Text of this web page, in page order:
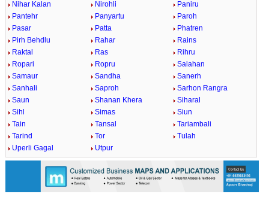
Nihar Kalan
Nirohli
Paniru
Pantehr
Panyartu
Paroh
Pasar
Patta
Phatren
Pirh Behdlu
Rahar
Rains
Raktal
Ras
Rihru
Ropari
Ropru
Salahan
Samaur
Sandha
Sanerh
Sanhali
Saproh
Sarhon Rangra
Saun
Shanan Khera
Siharal
Sihl
Simas
Siun
Tain
Tansal
Tariambali
Tarind
Tor
Tulah
Uperli Gagal
Utpur